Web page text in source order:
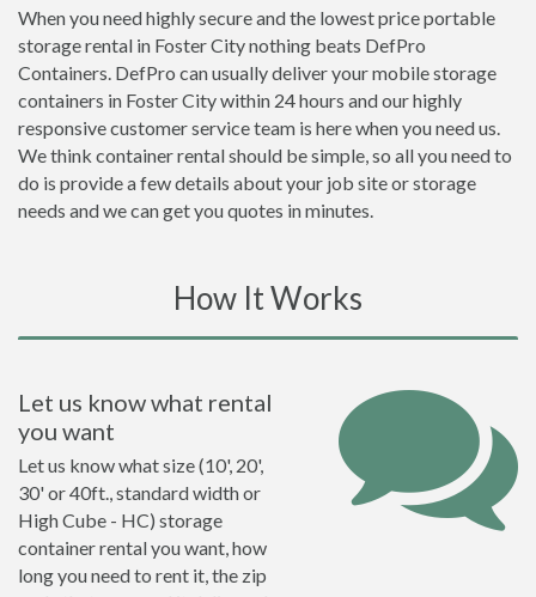
When you need highly secure and the lowest price portable
storage rental in Foster City nothing beats DefPro
Containers. DefPro can usually deliver your mobile storage
containers in Foster City within 24 hours and our highly
responsive customer service team is here when you need us.
We think container rental should be simple, so all you need to
do is provide a few details about your job site or storage
needs and we can get you quotes in minutes.
How It Works
Let us know what rental
you want
Let us know what size (10', 20',
30' or 40ft., standard width or
High Cube - HC) storage
container rental you want, how
long you need to rent it, the zip